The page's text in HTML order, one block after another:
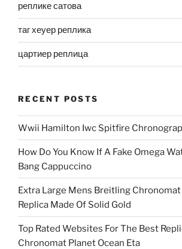
реплике сатова
таг хеуер реплика
цартиер реплица
RECENT POSTS
Wwii Hamilton Iwc Spitfire
How Do You Know If A Fake Omega
Bang Cappuccino
Extra Large Mens Breitling Chronomat
Replica Made Of Solid Gold
Top Rated Websites For The Best
Chronomat Planet Ocean Eta